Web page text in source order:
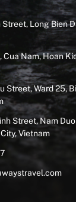
Long Bien
Cua Nam, Hoan
Street, Ward 25,
Street, Nam
Vietnam